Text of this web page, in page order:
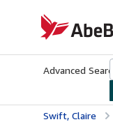
AbeBooks.com
Advanced Search
Swift, Claire